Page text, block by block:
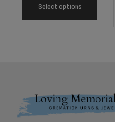
Select options
Footer